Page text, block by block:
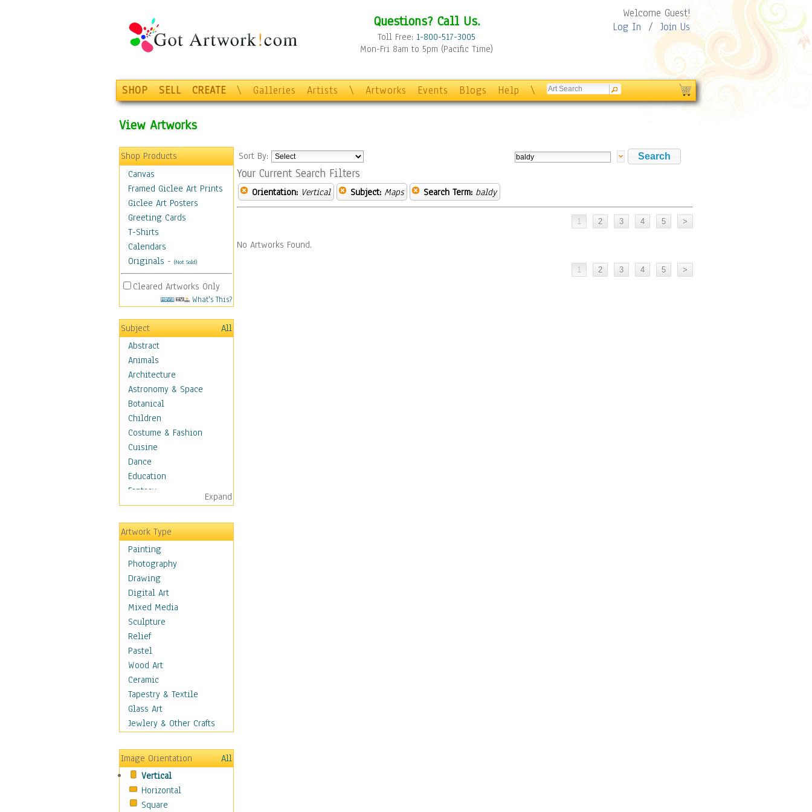
Questions? Call Us.
Toll Free: 1-800-517-3005
Mon-Fri 8am to 5pm (Pacific Time)
Welcome Guest!
Log In / Join Us
SHOP SELL CREATE \ Galleries Artists \ Artworks Events Blogs Help \
View Artworks
Shop Products
Canvas
Framed Giclee Art Prints
Giclee Art Posters
Greeting Cards
T-Shirts
Calendars
Originals - (Not Sold)
Cleared Artworks Only
What's This?
Subject
All
Abstract
Animals
Architecture
Astronomy & Space
Botanical
Children
Costume & Fashion
Cuisine
Dance
Education
Fantasy
Figurative
Hobbies
Holidays
Home & Hearth
Maps
Antique Maps
City Maps
Fantasy Maps
Historical Maps
National Geographic
Maps
Topographical Maps
World Maps
Military & Law
Motivational
Movies
People
Places
Religion & Spirituality
Scenic / Landscapes
Seasons
Expand
Artwork Type
Painting
Photography
Drawing
Digital Art
Mixed Media
Sculpture
Relief
Pastel
Wood Art
Ceramic
Tapestry & Textile
Glass Art
Jewlery & Other Crafts
Image Orientation
All
Vertical
Horizontal
Square
Sort By:
Your Current Search Filters
Orientation: Vertical Subject: Maps Search Term: baldy
No Artworks Found.